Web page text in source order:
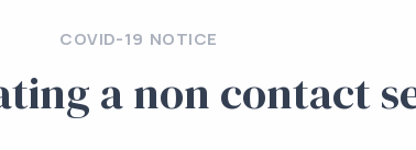
COVID-19 NOTICE
a non contact